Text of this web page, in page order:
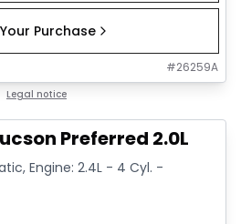
Purchase
#26259A
Legal notice
Preferred 2.0L
Engine: 2.4L - 4 Cyl. -